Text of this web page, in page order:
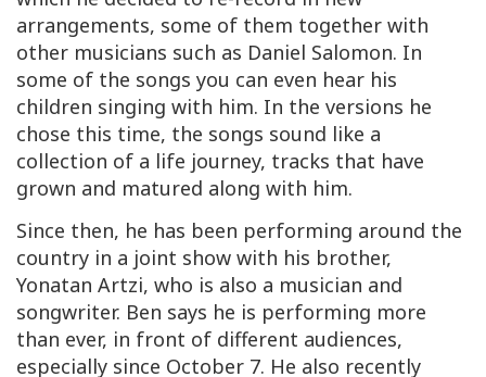
arrangements, some of them together with
other musicians such as Daniel Salomon. In
some of the songs you can even hear his
children singing with him. In the versions he
chose this time, the songs sound like a
collection of a life journey, tracks that have
grown and matured along with him.
Since then, he has been performing around the
country in a joint show with his brother,
Yonatan Artzi, who is also a musician and
songwriter. Ben says he is performing more
than ever, in front of different audiences,
especially since October 7. He also recently